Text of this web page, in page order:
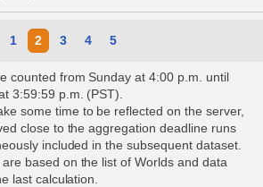
1 2 3 4 5
counted from Sunday at 4:00 p.m. until
3:59:59 p.m. (PST).
some time to be reflected on the server,
close to the aggregation deadline runs
included in the subsequent dataset.
based on the list of Worlds and data
last calculation.